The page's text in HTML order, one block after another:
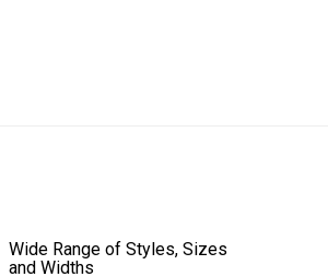
Wide Range of Styles, Sizes
and Widths